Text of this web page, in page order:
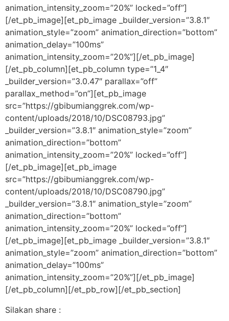
animation_intensity_zoom=”20%” locked=”off”]
[/et_pb_image][et_pb_image _builder_version=”3.8.1″
animation_style=”zoom” animation_direction=”bottom”
animation_delay=”100ms”
animation_intensity_zoom=”20%”][/et_pb_image]
[/et_pb_column][et_pb_column type=”1_4″
_builder_version=”3.0.47″ parallax=”off”
parallax_method=”on”][et_pb_image
src=”https://gbibumianggrek.com/wp-
content/uploads/2018/10/DSC08793.jpg”
_builder_version=”3.8.1″ animation_style=”zoom”
animation_direction=”bottom”
animation_intensity_zoom=”20%” locked=”off”]
[/et_pb_image][et_pb_image
src=”https://gbibumianggrek.com/wp-
content/uploads/2018/10/DSC08790.jpg”
_builder_version=”3.8.1″ animation_style=”zoom”
animation_direction=”bottom”
animation_intensity_zoom=”20%” locked=”off”]
[/et_pb_image][et_pb_image _builder_version=”3.8.1″
animation_style=”zoom” animation_direction=”bottom”
animation_delay=”100ms”
animation_intensity_zoom=”20%”][/et_pb_image]
[/et_pb_column][/et_pb_row][/et_pb_section]
Silakan share :